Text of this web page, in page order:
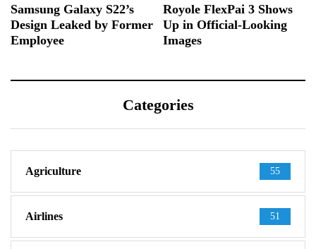
Samsung Galaxy S22’s
Design Leaked by Former
Employee
Royole FlexPai 3 Shows
Up in Official-Looking
Images
Categories
Agriculture 55
Airlines 51